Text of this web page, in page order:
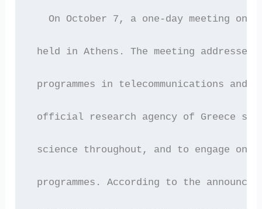
On October 7, a one-day meeting on
held in Athens. The meeting
programmes in telecommunications and
official research agency of Greece
science throughout, and to engage
programmes. According to the